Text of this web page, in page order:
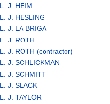
L. J. HEIM
L. J. HESLING
L. J. LA BRIGA
L. J. ROTH
L. J. ROTH (contractor)
L. J. SCHLICKMAN
L. J. SCHMITT
L. J. SLACK
L. J. TAYLOR